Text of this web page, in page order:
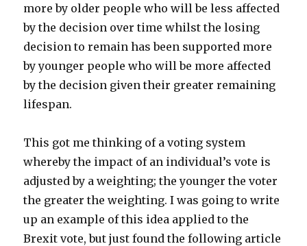
more by older people who will be less affected
by the decision over time whilst the losing
decision to remain has been supported more
by younger people who will be more affected
by the decision given their greater remaining
lifespan.
This got me thinking of a voting system
whereby the impact of an individual’s vote is
adjusted by a weighting; the younger the voter
the greater the weighting. I was going to write
up an example of this idea applied to the
Brexit vote, but just found the following article